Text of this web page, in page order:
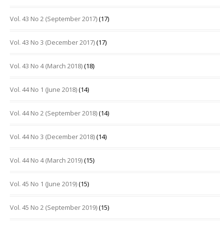
Vol. 43 No 2 (September 2017)(17)
Vol. 43 No 3 (December 2017)(17)
Vol. 43 No 4 (March 2018)(18)
Vol. 44 No 1 (June 2018)(14)
Vol. 44 No 2 (September 2018)(14)
Vol. 44 No 3 (December 2018)(14)
Vol. 44 No 4 (March 2019)(15)
Vol. 45 No 1 (June 2019)(15)
Vol. 45 No 2 (September 2019)(15)